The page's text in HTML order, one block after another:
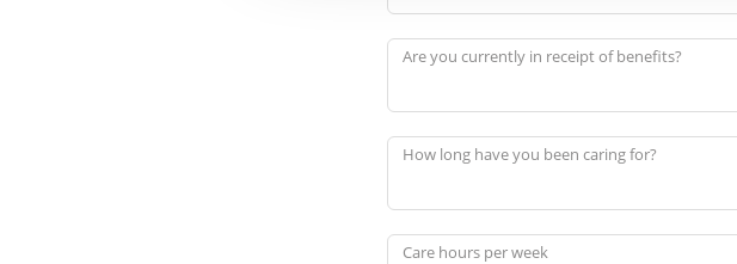
Are you currently in receipt of benefits?
How long have you been caring for?
Care hours per week